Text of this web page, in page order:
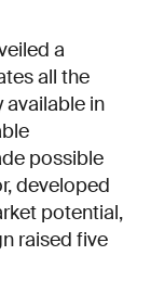
a
all the
in
possible
developed
potential,
raised five